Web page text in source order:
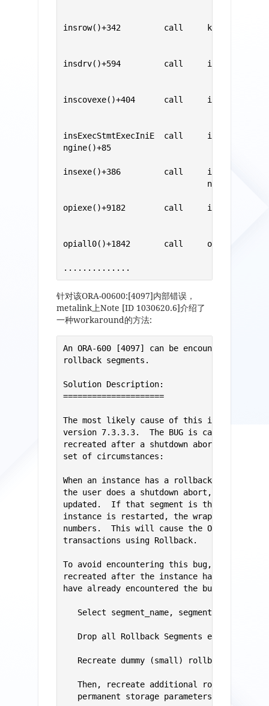
insrow()+342         call     kdtInsRow()
insdrv()+594         call     insrow()
inscovexe()+404      call     insdrv()
insExecStmtExecIniE  call     inscovexe()
ngine()+85
insexe()+386         call
ngine()
opiexe()+9182        call     insexe()
opiall0()+1842       call     opiexe()
..............
针对该ORA-00600:[4097]内部错误，
metalink上Note [ID 1030620.6]介绍了
一种workaround的方法:
An ORA-600 [4097] can be encountered
rollback segments.
Solution Description:
=====================
The most likely cause of this is BUG
version 7.3.3.3.  The BUG is caused when
recreated after a shutdown abort.  It is
set of circumstances:
When an instance has a rollback segment
the user does a shutdown abort, the
updated.  If that segment is then dropped
instance is restarted, the wrap number
numbers.  This will cause the ORA-
transactions using Rollback.
To avoid encountering this bug, rollback
recreated after the instance has been
have already encountered the bug, use
Select segment_name, segment_id from
Drop all Rollback Segments except for
Recreate dummy (small) rollback
Then, recreate additional rollback
   permanent storage parameters.